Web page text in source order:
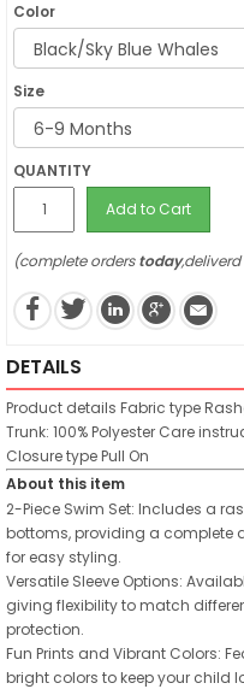
Color
Size
QUANTITY
Add to Cart
(complete orderstoday
DETAILS
Product details Fabric type
Trunk: 100% Polyester Care
Closure typePull On
About this item
2-Piece Swim Set: Includes a
bottoms, providing a complete
for easy styling.
Versatile Sleeve Options:
giving flexibility to match
protection.
Fun Prints and Vibrant Colors:
bright colors to keep your child